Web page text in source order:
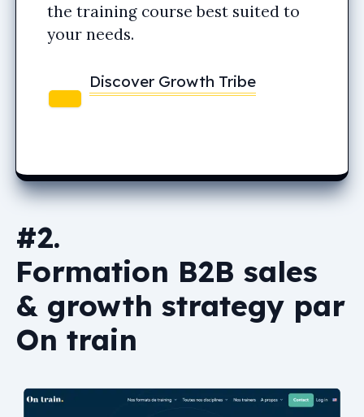
the training course best suited to
your needs.
Discover Growth Tribe
#2.
Formation B2B sales
& growth strategy par
On train